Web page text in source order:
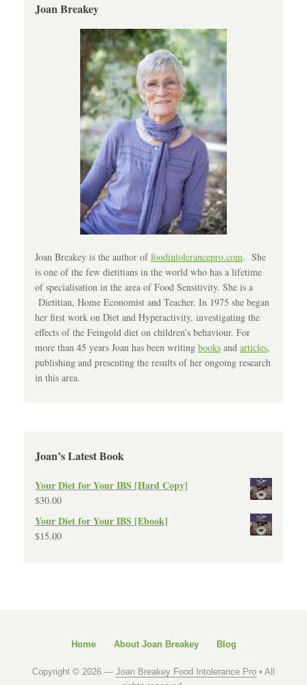
Joan Breakey
Joan Breakey is the author offoodintolerancepro.com. She
is one of the few dietitians in the world who has a lifetime
of specialisation in the area of Food Sensitivity. She is a
Dietitian, Home Economist and Teacher. In 1975 she began
her first work on Diet and Hyperactivity, investigating the
effects of the Feingold diet on children’s behaviour. For
more than 45 years Joan has been writing books and articles,
publishing and presenting the results of her ongoing research
in this area.
Joan’s Latest Book
Your Diet for Your IBS [Hard Copy]
$30.00
Your Diet for Your IBS [Ebook]
$15.00
Home About Joan Breakey Blog
Copyright © 2026 — Joan Breakey Food Intolerance Pro • All